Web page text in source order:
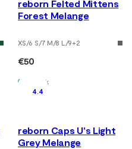
reborn Felted Mittens
Forest Melange
XS/6 S/7 M/8 L/9+2
€50
In Stock
4.4
reborn Caps U's Light
Grey Melange